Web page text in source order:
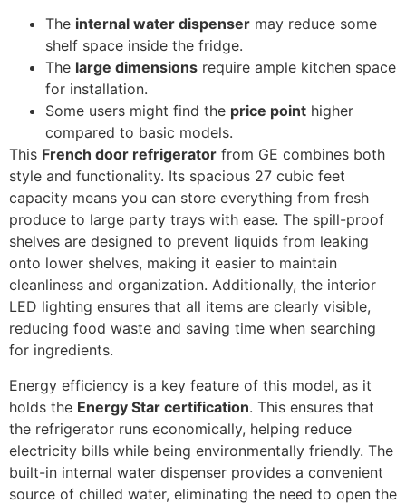
The internal water dispenser may reduce some
shelf space inside the fridge.
The large dimensions require ample kitchen space
for installation.
Some users might find the price point higher
compared to basic models.
This French door refrigerator from GE combines both
style and functionality. Its spacious 27 cubic feet
capacity means you can store everything from fresh
produce to large party trays with ease. The spill-proof
shelves are designed to prevent liquids from leaking
onto lower shelves, making it easier to maintain
cleanliness and organization. Additionally, the interior
LED lighting ensures that all items are clearly visible,
reducing food waste and saving time when searching
for ingredients.
Energy efficiency is a key feature of this model, as it
holds the Energy Star certification. This ensures that
the refrigerator runs economically, helping reduce
electricity bills while being environmentally friendly. The
built-in internal water dispenser provides a convenient
source of chilled water, eliminating the need to open the